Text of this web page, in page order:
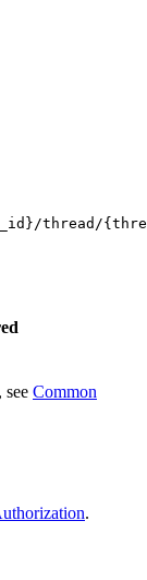
thread/
see Common
.